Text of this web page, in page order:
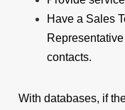
Have a Sales
contacts.
With databases, if